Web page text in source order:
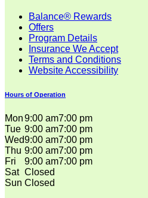
Balance® Rewards
Offers
Program Details
Insurance We Accept
Terms and Conditions
Website Accessibility
Hours of Operation
Mon9:00 am7:00 pm
Tue 9:00 am7:00 pm
Wed9:00 am7:00 pm
Thu 9:00 am7:00 pm
Fri
9:00 am7:00 pm
Sat Closed
Sun Closed